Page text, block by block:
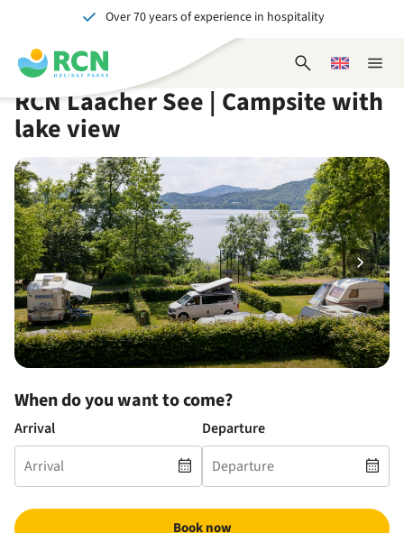
header
content
main
content
availability
footer
content
Over 70 years of experience in hospitality
Unforgettable for young and old
Close
Open
form
Choose
language
RCN Laacher See | Campsite with
lake view
When do you want to come?
Arrival Departure
Book now